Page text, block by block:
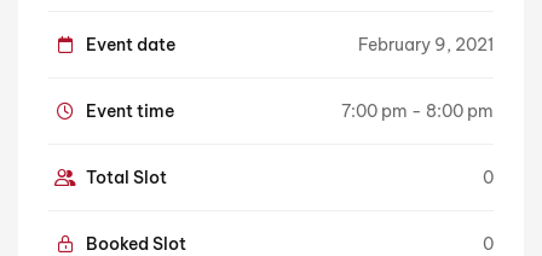
Event date February 9, 2021
Event time 7:00 pm - 8:00 pm
Total Slot 0
Booked Slot 0